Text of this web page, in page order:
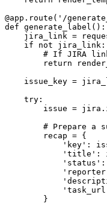
@app.route('/
def generate_label():
jira_link =
    if not jira_link:
# If JIRA
return
issue_key =
    try:
issue =
# Prepare a
        recap = {
'key':
'title':
        }